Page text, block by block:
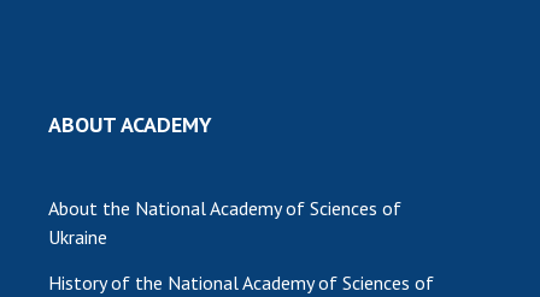
ABOUT ACADEMY
About the National Academy of Sciences of
Ukraine
History of the National Academy of Sciences of